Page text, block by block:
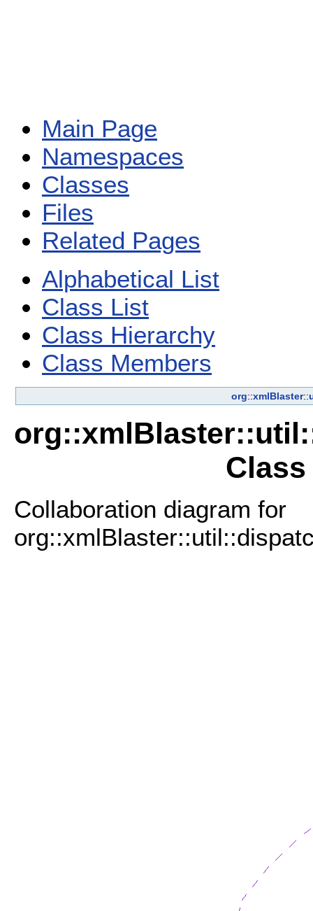
Main Page
Namespaces
Classes
Files
Related Pages
Alphabetical List
Class List
Class Hierarchy
Class Members
org::xmlBlaster::
Collaboration diagram for